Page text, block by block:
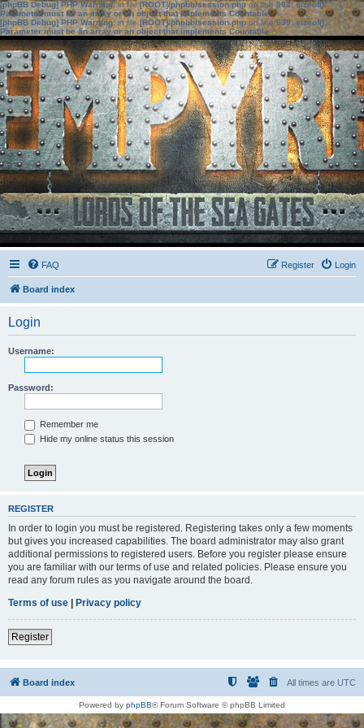
[phpBB Debug] PHP Warning: in file[ROOT]/phpbb/session.phpon line583:sizeof():
Parameter must be an array or an object that implements Countable
[phpBB Debug] PHP Warning: in file[ROOT]/phpbb/session.phpon line639: sizeof():
Parameter must be an array or an object that implements Countable
FAQ Login
Register
Board index
Login
Username:
Password:
Remember me
Hide my online status this session
REGISTER
In order to login you must be registered. Registering takes only a few moments
but gives you increased capabilities. The board administrator may also grant
additional permissions to registered users. Before you register please ensure
you are familiar with our terms of use and related policies. Please ensure you
read any forum rules as you navigate around the board.
Terms of use | Privacy policy
Register
Board index All times are UTC
Powered by phpBB® Forum Software © phpBB Limited